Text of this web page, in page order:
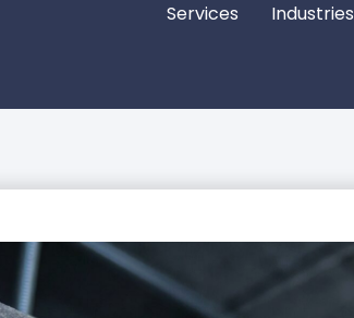
Services Industries